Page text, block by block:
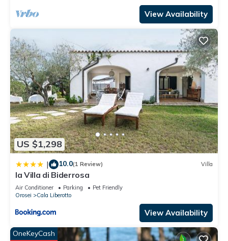
View Availability
US $1,298
| 10.0(1 Review) Villa
la Villa di Biderrosa
Air Conditioner Parking
Pet Friendly
Orosei
Cala Liberotto
View Availability
OneKeyCash